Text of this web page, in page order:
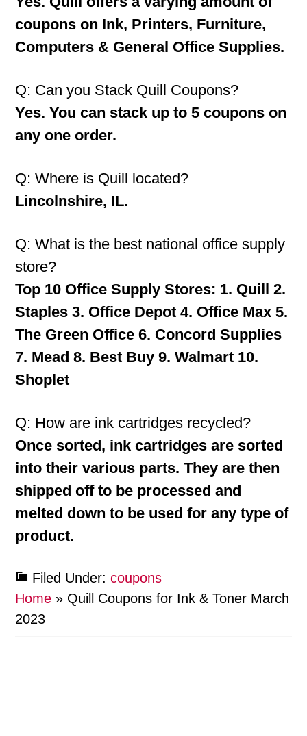
coupons on Ink, Printers, Furniture,
Computers & General Office Supplies.
Q: Can you Stack Quill Coupons?
Yes. You can stack up to 5 coupons on
any one order.
Q: Where is Quill located?
Lincolnshire, IL.
Q: What is the best national office supply
store?
Top 10 Office Supply Stores: 1. Quill 2.
Staples 3. Office Depot 4. Office Max 5.
The Green Office 6. Concord Supplies
7. Mead 8. Best Buy 9. Walmart 10.
Shoplet
Q: How are ink cartridges recycled?
Once sorted, ink cartridges are sorted
into their various parts. They are then
shipped off to be processed and
melted down to be used for any type of
product.
Filed Under:coupons
Home » Quill Coupons for Ink & Toner March
2023